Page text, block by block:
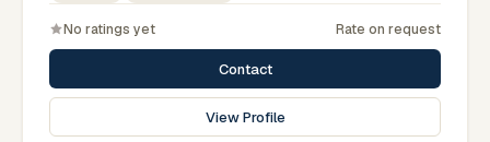
No ratings yet Rate on request
Contact
View Profile